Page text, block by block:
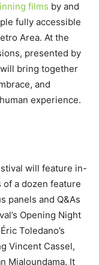
films by and
fully accessible
Area. At the
presented by
bring together
and
experience.
will feature in-
a dozen feature
panels and Q&As
Opening Night
Toledano’s
Vincent Cassel,
Mialoundama. It